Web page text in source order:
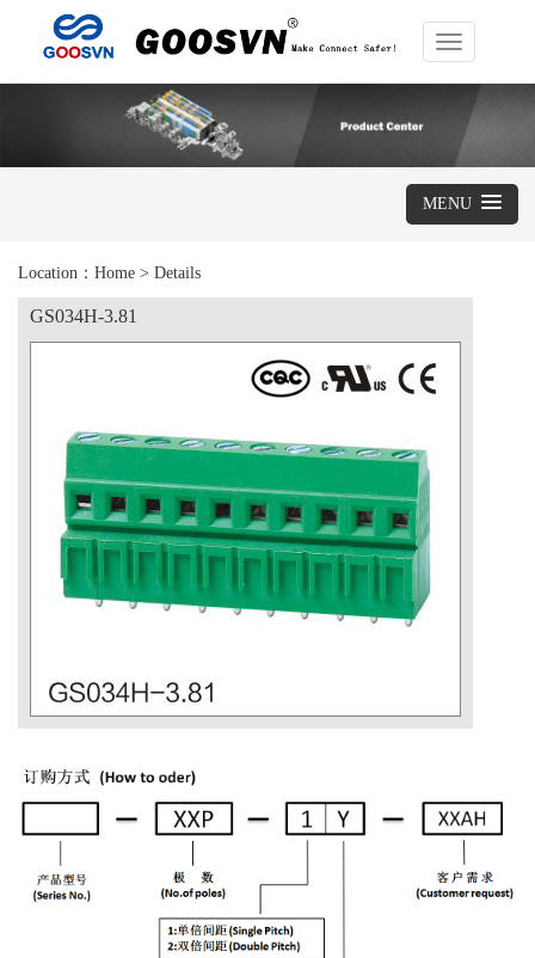
Toggle
navigation
MENU
Location： Home > Details
GS034H-3.81